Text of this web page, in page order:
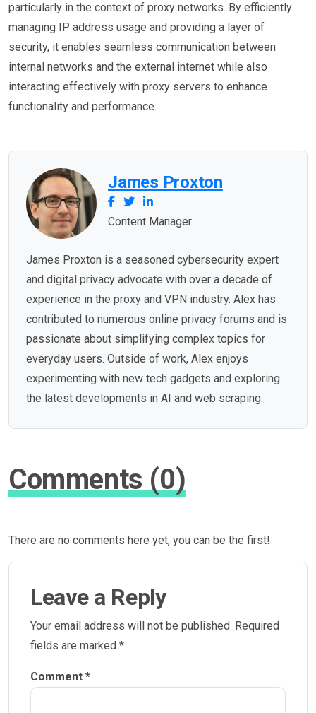
particularly in the context of proxy networks. By efficiently
managing IP address usage and providing a layer of
security, it enables seamless communication between
internal networks and the external internet while also
interacting effectively with proxy servers to enhance
functionality and performance.
James Proxton
Content Manager
James Proxton is a seasoned cybersecurity expert
and digital privacy advocate with over a decade of
experience in the proxy and VPN industry. Alex has
contributed to numerous online privacy forums and is
passionate about simplifying complex topics for
everyday users. Outside of work, Alex enjoys
experimenting with new tech gadgets and exploring
the latest developments in AI and web scraping.
Comments (0)
There are no comments here yet, you can be the first!
Leave a Reply
Your email address will not be published. Required
fields are marked *
Comment *